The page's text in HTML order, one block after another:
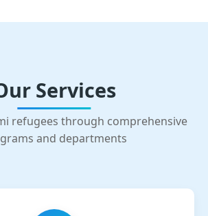
Services
refugees through comprehensive
and departments